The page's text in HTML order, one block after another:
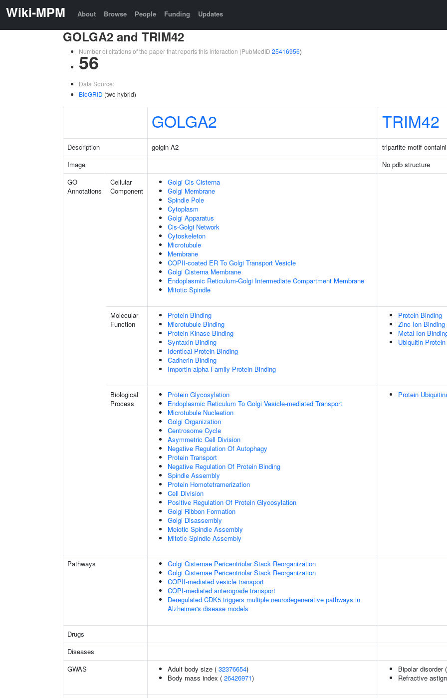
Wiki-MPM About Browse People Funding Updates
GOLGA2 and TRIM42
Number of citations of the paper that reports this interaction (PubMedID 25416956)
56
Data Source:
BioGRID (two hybrid)
GOLGA2 TRIM42
Description golgin A2
tripartite motif
Image
No pdb structure
GO
Annotations
Cellular
Component
Golgi Cis Cisterna
Golgi Membrane
Spindle Pole
Cytoplasm
Golgi Apparatus
Cis-Golgi Network
Cytoskeleton
Microtubule
Membrane
COPII-coated ER To Golgi Transport Vesicle
Golgi Cisterna Membrane
Endoplasmic Reticulum-Golgi Intermediate Compartment Membrane
Mitotic Spindle
Molecular
Function
Protein Binding
Microtubule Binding
Protein Kinase Binding
Syntaxin Binding
Identical Protein Binding
Cadherin Binding
Importin-alpha Family Protein Binding
Protein Binding
Zinc Ion Binding
Metal Ion
Ubiquitin
Biological
Process
Protein Glycosylation
Endoplasmic Reticulum To Golgi Vesicle-mediated Transport
Microtubule Nucleation
Golgi Organization
Centrosome Cycle
Asymmetric Cell Division
Negative Regulation Of Autophagy
Protein Transport
Negative Regulation Of Protein Binding
Spindle Assembly
Protein Homotetramerization
Cell Division
Positive Regulation Of Protein Glycosylation
Golgi Ribbon Formation
Golgi Disassembly
Meiotic Spindle Assembly
Mitotic Spindle Assembly
Protein
Pathways
Golgi Cisternae Pericentriolar Stack Reorganization
Golgi Cisternae Pericentriolar Stack Reorganization
COPII-mediated vesicle transport
COPI-mediated anterograde transport
Deregulated CDK5 triggers multiple neurodegenerative pathways in
Alzheimer's disease models
Drugs
Diseases
GWAS
Adult body size ( 32376654)
Body mass index ( 26426971)
Bipolar disorder
Refractive